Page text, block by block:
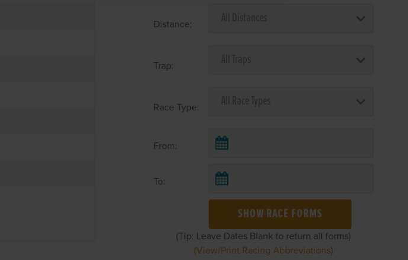
Distance:
Trap:
Race Type:
From:
To:
SHOW RACE FORMS
(Tip: Leave Dates Blank to return all forms)
(View/Print Racing Abbreviations)